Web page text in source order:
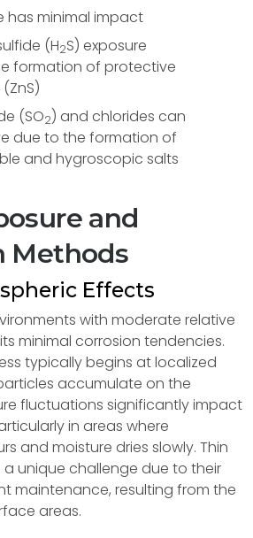
has minimal impact
(H2S) exposure
formation of protective
(SO2) and chlorides can
due to the formation of
and hygroscopic salts
and
Methods
Effects
with moderate relative
minimal corrosion tendencies.
typically begins at localized
accumulate on the
fluctuations significantly impact
in areas where
and moisture dries slowly. Thin
a unique challenge due to their
maintenance, resulting from the
areas.